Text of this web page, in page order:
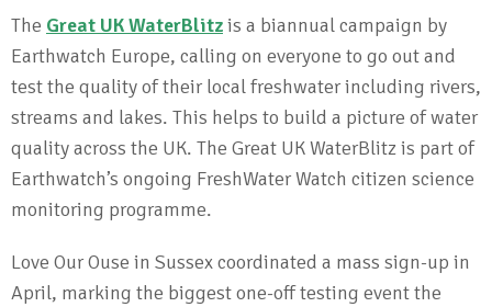
The Great UK WaterBlitzis a biannual campaign by
Earthwatch Europe, calling on everyone to go out and
test the quality of their local freshwater including rivers,
streams and lakes. This helps to build a picture of water
quality across the UK. The Great UK WaterBlitz is part of
Earthwatch’s ongoing FreshWater Watch citizen science
monitoring programme.
Love Our Ouse in Sussex coordinated a mass sign-up in
April, marking the biggest one-off testing event the